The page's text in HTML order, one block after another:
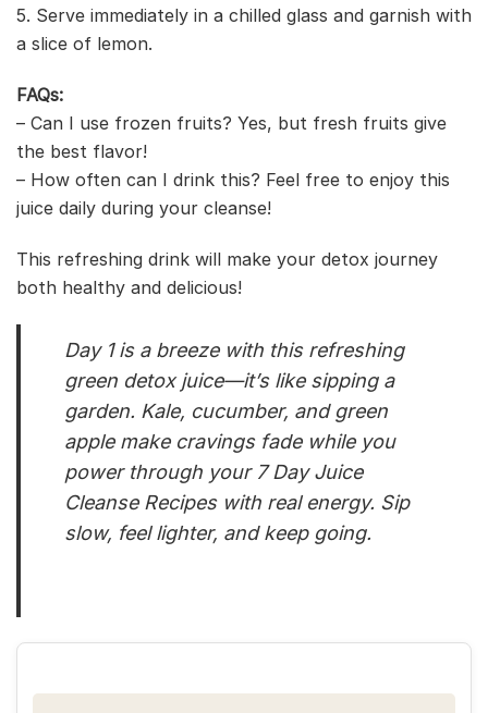
5. Serve immediately in a chilled glass and garnish with
a slice of lemon.
FAQs:
– Can I use frozen fruits? Yes, but fresh fruits give
the best flavor!
– How often can I drink this? Feel free to enjoy this
juice daily during your cleanse!
This refreshing drink will make your detox journey
both healthy and delicious!
Day 1 is a breeze with this refreshing
green detox juice—it’s like sipping a
garden. Kale, cucumber, and green
apple make cravings fade while you
power through your 7 Day Juice
Cleanse Recipes with real energy. Sip
slow, feel lighter, and keep going.